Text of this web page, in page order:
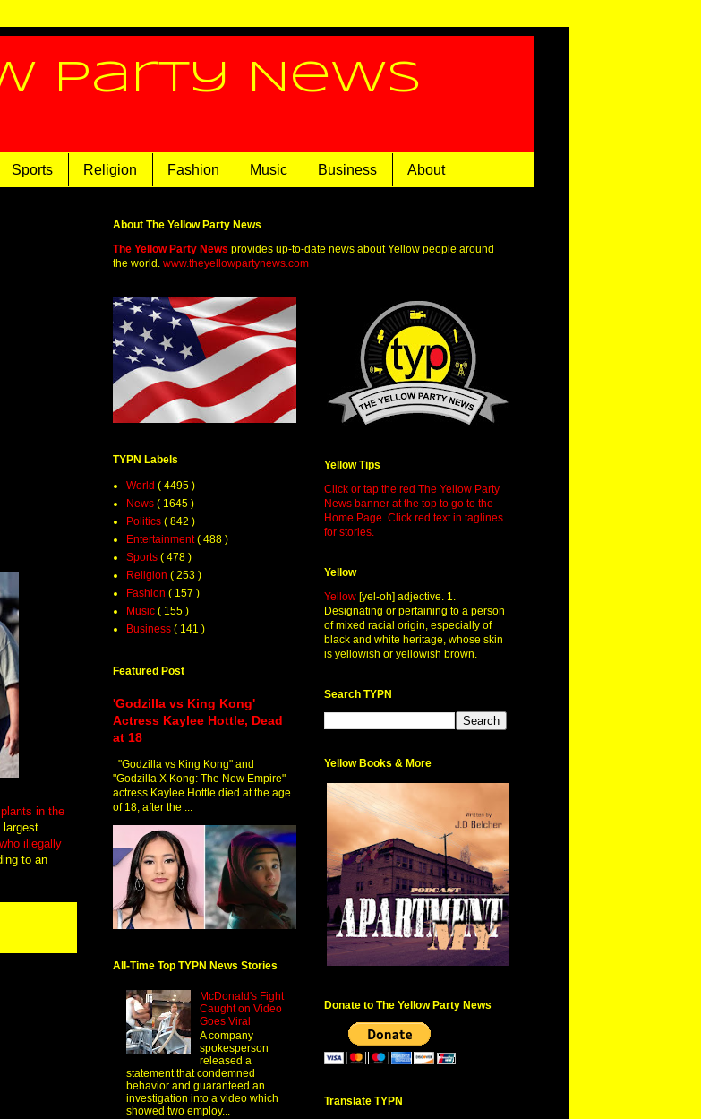
Party News
Sports Religion Fashion Music Business About
in the
largest
illegally
to an
About The Yellow Party News
The Yellow Party News provides up-to-date news about Yellow people around
the world. www.theyellowpartynews.com
TYPN Labels
World ( 4495 )
News ( 1645 )
Politics ( 842 )
Entertainment( 488 )
Sports ( 478 )
Religion ( 253 )
Fashion ( 157 )
Music ( 155 )
Business ( 141 )
Featured Post
'Godzilla vs King Kong'
Actress Kaylee Hottle, Dead
at 18
"Godzilla vs King Kong" and
"Godzilla X Kong: The New Empire"
actress Kaylee Hottle died at the age
of 18, after the ...
All-Time Top TYPN News Stories
McDonald's Fight
Caught on Video
Goes Viral
A company
spokesperson
released a
statement that condemned
behavior and guaranteed an
investigation into a video which
showed two employ...
Yellow Tips
Click or tap the red The Yellow Party
News banner at the top to go to the
Home Page. Click red text in taglines
for stories.
Yellow
Yellow [yel-oh] adjective. 1.
Designating or pertaining to a person
of mixed racial origin, especially of
black and white heritage, whose skin
is yellowish or yellowish brown.
Search TYPN
Yellow Books & More
Donate to The Yellow Party News
Translate TYPN